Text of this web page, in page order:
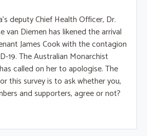
deputy Chief Health Officer, Dr.
van Diemen has likened the arrival
James Cook with the contagion
19. The Australian Monarchist
called on her to apologise. The
this survey is to ask whether you,
and supporters, agree or not?